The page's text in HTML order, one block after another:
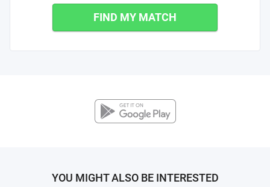
FIND MY MATCH
YOU MIGHT ALSO BE INTERESTED